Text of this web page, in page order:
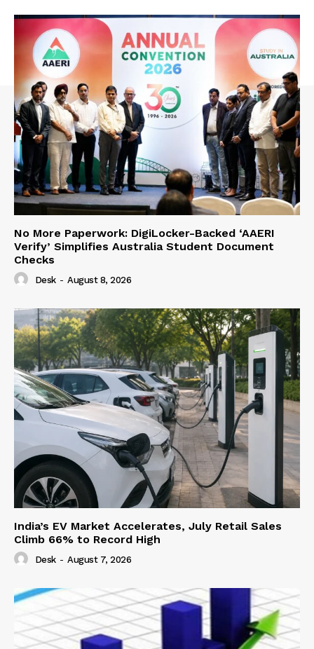
No More Paperwork: DigiLocker-Backed ‘AAERI
Verify’ Simplifies Australia Student Document
Checks
Desk - August 8, 2026
India’s EV Market Accelerates, July Retail Sales
Climb 66% to Record High
Desk - August 7, 2026